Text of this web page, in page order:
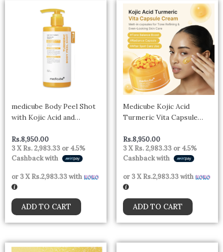
medicube Body Peel Shot
with Kojic Acid and
Brightening & Exfoliating
Serum with BHA, LHA &
PHA for Dead Skin Cells,
Uneven Looking Skin &
Excess Sebum
Rs.8,950.00
3 XRs. 2,983.33 or 4.5%
Cashback with
or 3 XRs.2,983.33with
ADD TO CART
Medicube Kojic Acid
Turmeric Vita Capsule
Rs.8,950.00
3 XRs. 2,983.33 or 4.5%
Cashback with
or 3 XRs.2,983.33with
ADD TO CART